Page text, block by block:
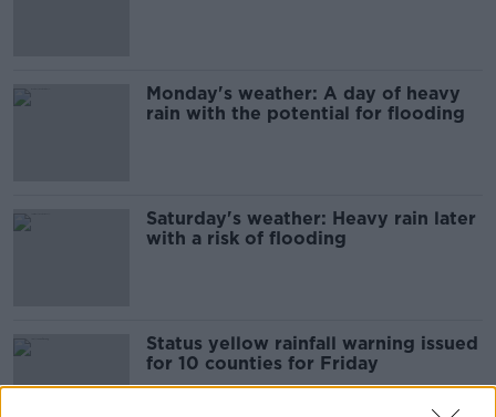
Monday's weather: A day of heavy
rain with the potential for flooding
Saturday's weather: Heavy rain later
with a risk of flooding
Status yellow rainfall warning issued
for 10 counties for Friday